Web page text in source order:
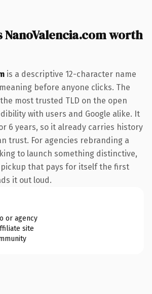
NanoValencia.com worth
is a descriptive 12-character name
before anyone clicks. The
most trusted TLD on the open
with users and Google alike. It
6 years, so it already carries history
trust. For agencies rebranding a
to launch something distinctive,
that pays for itself the first
it out loud.
or agency
site